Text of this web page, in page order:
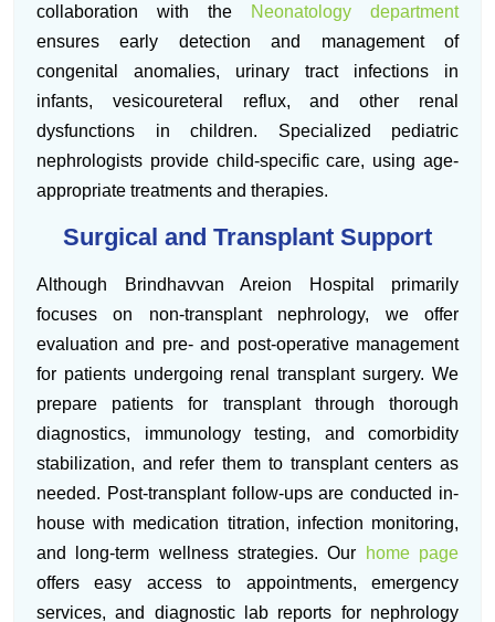
collaboration with the
Neonatology department
ensures early detection and management of
congenital anomalies, urinary tract infections in
infants, vesicoureteral reflux, and other renal
dysfunctions in children. Specialized pediatric
nephrologists provide child-specific care, using age-
appropriate treatments and therapies.
Surgical and Transplant Support
Although Brindhavvan Areion Hospital primarily
focuses on non-transplant nephrology, we offer
evaluation and pre- and post-operative management
for patients undergoing renal transplant surgery. We
prepare patients for transplant through thorough
diagnostics, immunology testing, and comorbidity
stabilization, and refer them to transplant centers as
needed. Post-transplant follow-ups are conducted in-
house with medication titration, infection monitoring,
and long-term wellness strategies. Our
home page
offers easy access to appointments, emergency
services, and diagnostic lab reports for nephrology